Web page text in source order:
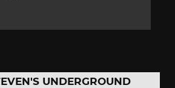
UNDERGROUND